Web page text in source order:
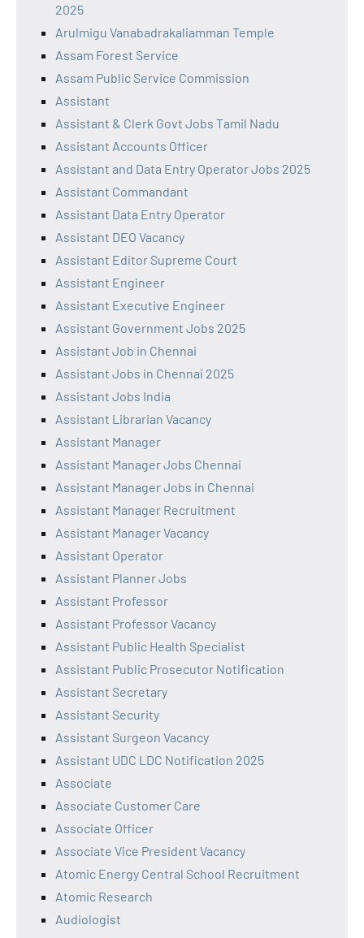
2025
Arulmigu Vanabadrakaliamman Temple
Assam Forest Service
Assam Public Service Commission
Assistant
Assistant & Clerk Govt Jobs Tamil Nadu
Assistant Accounts Officer
Assistant and Data Entry Operator Jobs 2025
Assistant Commandant
Assistant Data Entry Operator
Assistant DEO Vacancy
Assistant Editor Supreme Court
Assistant Engineer
Assistant Executive Engineer
Assistant Government Jobs 2025
Assistant Job in Chennai
Assistant Jobs in Chennai 2025
Assistant Jobs India
Assistant Librarian Vacancy
Assistant Manager
Assistant Manager Jobs Chennai
Assistant Manager Jobs in Chennai
Assistant Manager Recruitment
Assistant Manager Vacancy
Assistant Operator
Assistant Planner Jobs
Assistant Professor
Assistant Professor Vacancy
Assistant Public Health Specialist
Assistant Public Prosecutor Notification
Assistant Secretary
Assistant Security
Assistant Surgeon Vacancy
Assistant UDC LDC Notification 2025
Associate
Associate Customer Care
Associate Officer
Associate Vice President Vacancy
Atomic Energy Central School Recruitment
Atomic Research
Audiologist